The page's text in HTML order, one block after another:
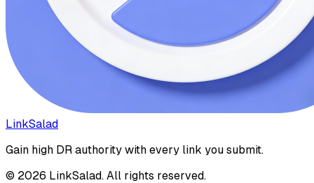
LinkSalad
Gain high DR authority with every link you submit.
© 2026 LinkSalad. All rights reserved.